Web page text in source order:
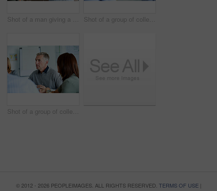
Shot of a man giving a presentation to a group of colleagues sitting together in a modern office Shot of a group of colleagues talking together in a modern office
Shot of a group of colleagues talking together in a modern office
© 2012 - 2026 PEOPLEIMAGES. ALL RIGHTS RESERVED. TERMS OF USE|